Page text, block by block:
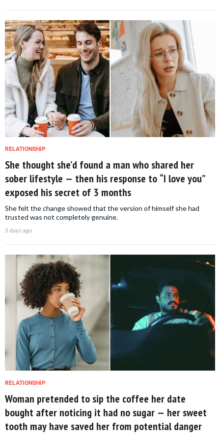
RELATIONSHIP
She thought she’d found a man who shared her
sober lifestyle — then his response to “I love you”
exposed his secret of 3 months
She felt the change showed that the version of himself she had
trusted was not completely genuine.
3 days ago
RELATIONSHIP
Woman pretended to sip the coffee her date
bought after noticing it had no sugar — her sweet
tooth may have saved her from potential danger